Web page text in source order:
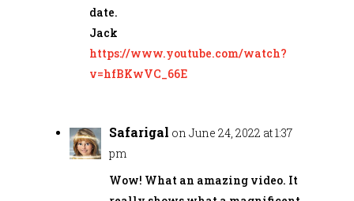
date.
Jack
https://www.youtube.com/watch?
v=hfBKwVC_66E
Safarigal on June 24, 2022 at 1:37
pm
Wow! What an amazing video. It